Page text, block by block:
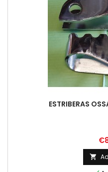
ESTRIBERAS
